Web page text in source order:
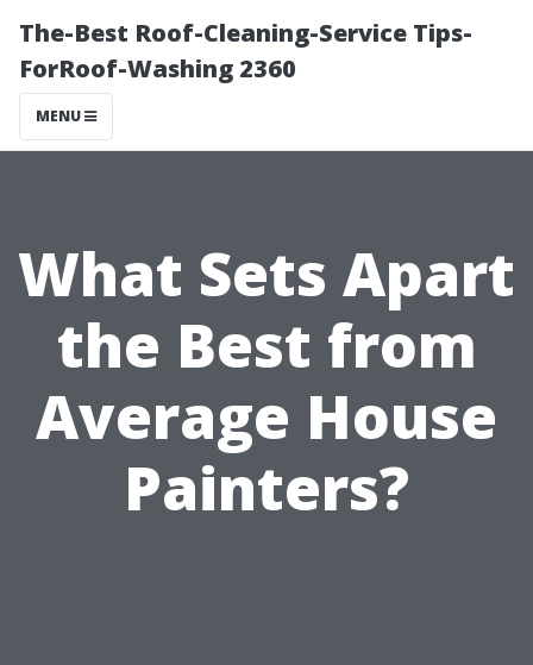
The-Best Roof-Cleaning-Service Tips-
ForRoof-Washing 2360
MENU
What Sets Apart
the Best from
Average House
Painters?